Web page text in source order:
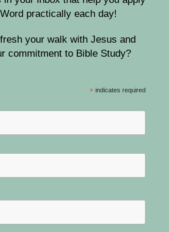
Word practically each day!
your walk with Jesus and
commitment to Bible Study?
* indicates required